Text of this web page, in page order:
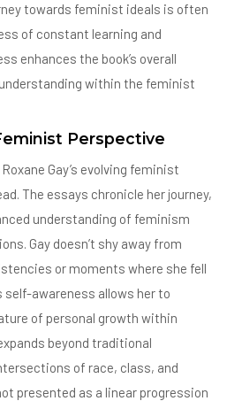
towards feminist ideals is often
of constant learning and
enhances the book’s overall
within the feminist
Perspective
Gay’s evolving feminist
The essays chronicle her journey,
understanding of feminism
Gay doesn’t shy away from
or moments where she fell
self-awareness allows her to
of personal growth within
beyond traditional
of race, class, and
presented as a linear progression